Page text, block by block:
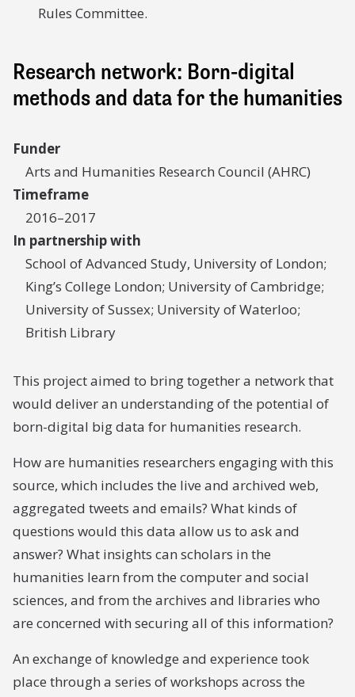
Rules Committee.
Research network: Born-digital
methods and data for the humanities
Funder
Arts and Humanities Research Council (AHRC)
Timeframe
2016–2017
In partnership with
School of Advanced Study, University of London;
King’s College London; University of Cambridge;
University of Sussex; University of Waterloo;
British Library
This project aimed to bring together a network that
would deliver an understanding of the potential of
born-digital big data for humanities research.
How are humanities researchers engaging with this
source, which includes the live and archived web,
aggregated tweets and emails? What kinds of
questions would this data allow us to ask and
answer? What insights can scholars in the
humanities learn from the computer and social
sciences, and from the archives and libraries who
are concerned with securing all of this information?
An exchange of knowledge and experience took
place through a series of workshops across the